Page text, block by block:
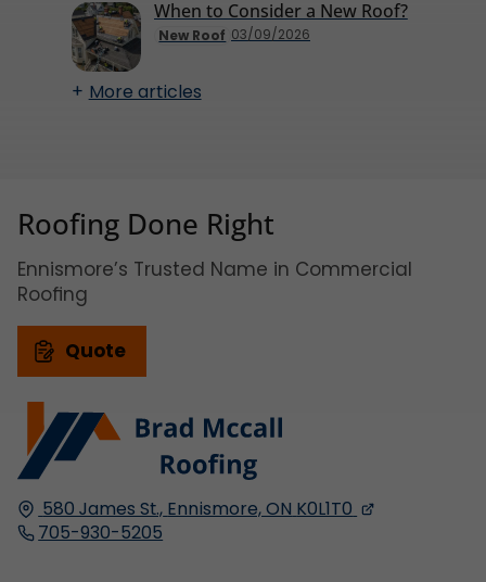
New Roof 03/09/2026
When to Consider a New Roof?
More articles
580 James St., Ennismore, ON K0L1T0
705-930-5205
Roofing Done Right
Ennismore’s Trusted Name in Commercial
Roofing
Quote